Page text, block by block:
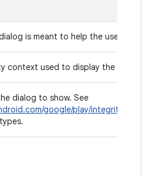
is meant to help the user resolve.
context used to display the dialog.
dialog to show. See
google/play/integrity/